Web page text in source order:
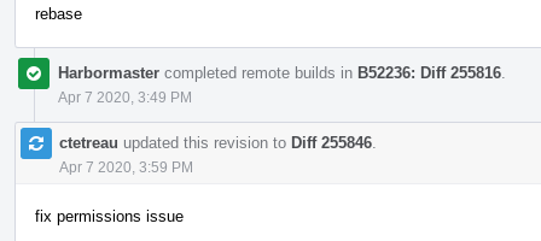
rebase
Harbormaster completed remote builds in B52236: Diff 255816
Apr 7 2020, 3:49 PM
ctetreau updated this revision to Diff 255846
Apr 7 2020, 3:59 PM
fix permissions issue